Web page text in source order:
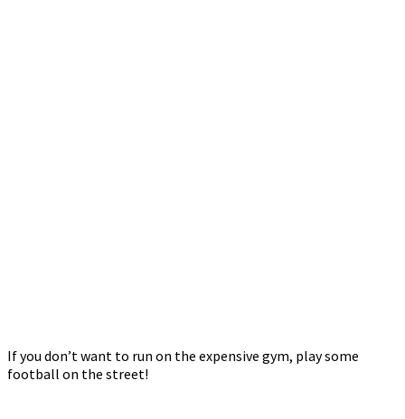
If you don’t want to run on the expensive gym, play some
football on the street!